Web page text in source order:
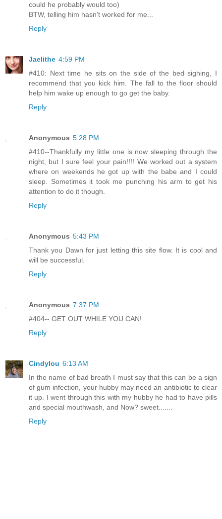
could he probably would too)
BTW, telling him hasn't worked for me...
Reply
Jaelithe 4:59 PM
#410: Next time he sits on the side of the bed sighing, I
recommend that you kick him. The fall to the floor should
help him wake up enough to go get the baby.
Reply
Anonymous 5:28 PM
#410--Thankfully my little one is now sleeping through the
night, but I sure feel your pain!!!! We worked out a system
where on weekends he got up with the babe and I could
sleep. Sometimes it took me punching his arm to get his
attention to do it though.
Reply
Anonymous 5:43 PM
Thank you Dawn for just letting this site flow. It is cool and
will be successful.
Reply
Anonymous 7:37 PM
#404-- GET OUT WHILE YOU CAN!
Reply
Cindylou 6:13 AM
In the name of bad breath I must say that this can be a sign
of gum infection, your hubby may need an antibiotic to clear
it up. I went through this with my hubby he had to have pills
and special mouthwash, and Now? sweet.......
Reply